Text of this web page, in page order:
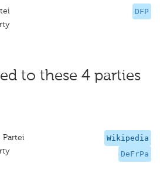
DFP
to these 4 parties
Wikipedia
DeFrPa
Partei